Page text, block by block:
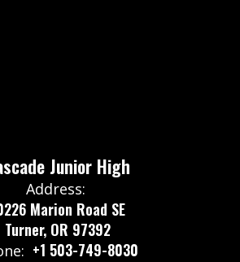
Junior High
Address:
Marion Road SE
Turner, OR 97392
+1 503-749-8030